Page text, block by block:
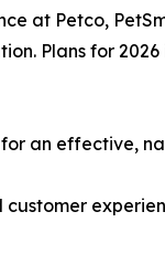
at Petco,
Plans for
an effective,
customer